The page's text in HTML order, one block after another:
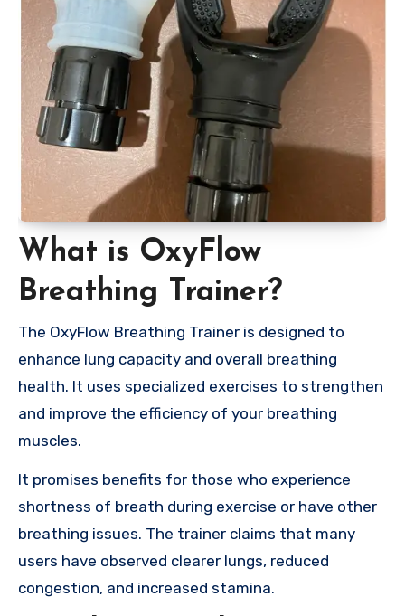
What is OxyFlow
Breathing Trainer?
The OxyFlow Breathing Trainer is designed to
enhance lung capacity and overall breathing
health. It uses specialized exercises to strengthen
and improve the efficiency of your breathing
muscles.
It promises benefits for those who experience
shortness of breath during exercise or have other
breathing issues. The trainer claims that many
users have observed clearer lungs, reduced
congestion, and increased stamina.